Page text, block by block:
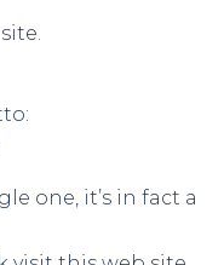
one, it’s in fact a